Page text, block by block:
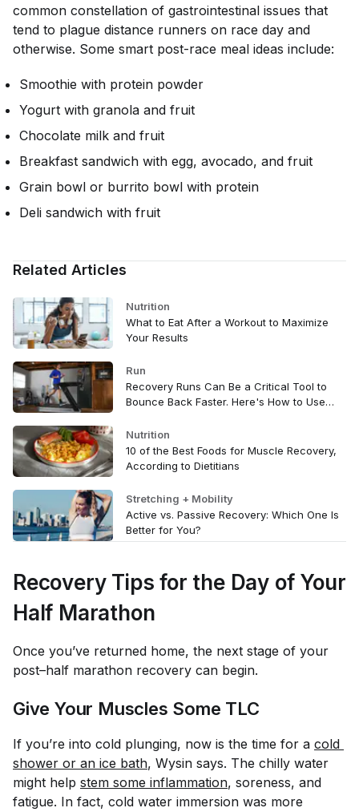
common constellation of gastrointestinal issues that
tend to plague distance runners on race day and
otherwise. Some smart post-race meal ideas include:
Smoothie with protein powder
Yogurt with granola and fruit
Chocolate milk and fruit
Breakfast sandwich with egg, avocado, and fruit
Grain bowl or burrito bowl with protein
Deli sandwich with fruit
Related Articles
Nutrition
What to Eat After a Workout to Maximize
Your Results
Run
Recovery Runs Can Be a Critical Tool to
Bounce Back Faster. Here's How to Use
Nutrition
10 of the Best Foods for Muscle Recovery,
According to Dietitians
Stretching + Mobility
Active vs. Passive Recovery: Which One Is
Better for You?
Recovery Tips for the Day of Your
Half Marathon
Once you’ve returned home, the next stage of your
post–half marathon recovery can begin.
Give Your Muscles Some TLC
If you’re into cold plunging, now is the time for a cold
shower or an ice bath, Wysin says. The chilly water
might help stem some inflammation, soreness, and
fatigue. In fact, cold water immersion was more